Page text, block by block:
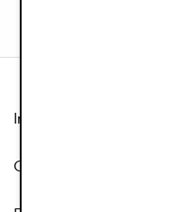
Information
Customer Service